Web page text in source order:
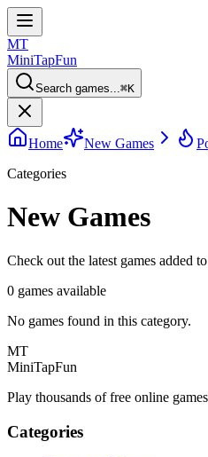
MT
MiniTapFun
Search games...⌘K
Home New Games
Categories
New Games
Check out the latest games added
0 games available
No games found in this category.
MT
MiniTapFun
Play thousands of free online
Categories